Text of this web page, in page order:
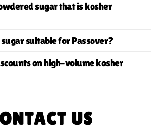
sugar that is kosher
suitable for Passover?
on high-volume kosher
US